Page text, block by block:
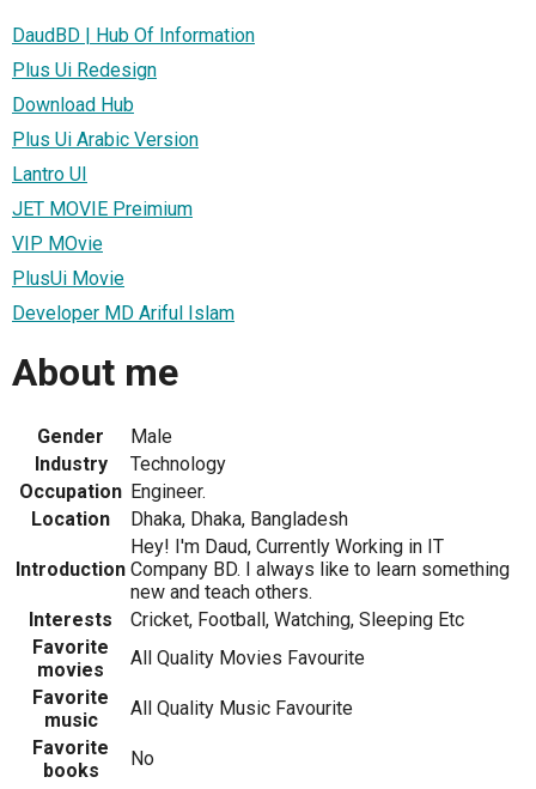
DaudBD | Hub Of Information
Plus Ui Redesign
Download Hub
Plus Ui Arabic Version
Lantro UI
JET MOVIE Preimium
VIP MOvie
PlusUi Movie
Developer MD Ariful Islam
About me
Gender
Male
Industry
Technology
Occupation Engineer.
Location
Dhaka, Dhaka, Bangladesh
Introduction
Hey! I'm Daud, Currently Working in IT
Company BD. I always like to learn something
new and teach others.
Interests
Cricket, Football, Watching, Sleeping Etc
Favorite
movies
All Quality Movies Favourite
Favorite
music
All Quality Music Favourite
Favorite
books
No